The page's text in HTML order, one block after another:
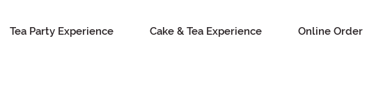
Tea Party Experience Cake & Tea Experience Online Order